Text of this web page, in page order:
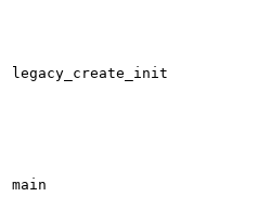
legacy_create_init
main